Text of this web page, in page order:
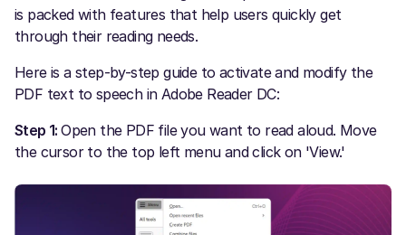
is packed with features that help users quickly get
through their reading needs.
Here is a step-by-step guide to activate and modify the
PDF text to speech in Adobe Reader DC:
Step 1:Open the PDF file you want to read aloud. Move
the cursor to the top left menu and click on 'View.'